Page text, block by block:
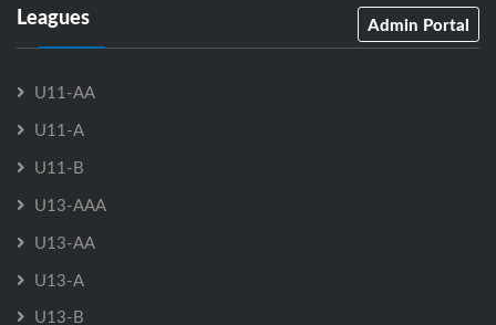
Leagues Admin Portal
U11-AA
U11-A
U11-B
U13-AAA
U13-AA
U13-A
U13-B